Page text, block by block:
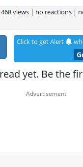
468 views | no reactions |
Click to get Alert
yet. Be the